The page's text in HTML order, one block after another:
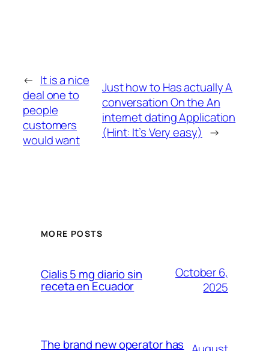
← It is a nice
deal one to
people
customers
would want
Just how to Has actually A
conversation On the An
internet dating Application
(Hint: It’s Very easy) →
MORE POSTS
Cialis 5 mg diario sin
receta en Ecuador
October 6,
2025
The brand new operator has